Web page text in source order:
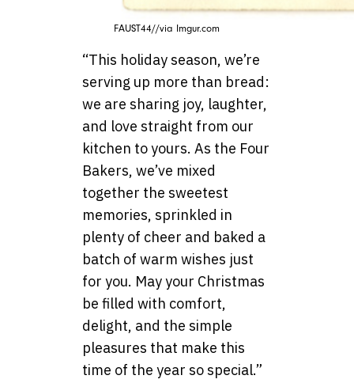
FAUST44//via Imgur.com
“This holiday season, we’re
serving up more than bread:
we are sharing joy, laughter,
and love straight from our
kitchen to yours. As the Four
Bakers, we’ve mixed
together the sweetest
memories, sprinkled in
plenty of cheer and baked a
batch of warm wishes just
for you. May your Christmas
be filled with comfort,
delight, and the simple
pleasures that make this
time of the year so special.”